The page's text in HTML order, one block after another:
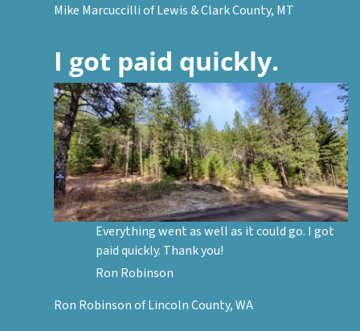
Mike Marcuccilli of Lewis & Clark County, MT
I got paid quickly.
Everything went as well as it could go. I got
paid quickly. Thank you!
Ron Robinson
Ron Robinson of Lincoln County, WA